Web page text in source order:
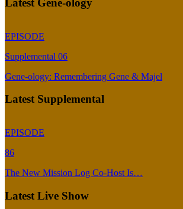
Latest Gene-ology
EPISODE
Supplemental 06
Gene-ology: Remembering Gene & Majel
Latest Supplemental
EPISODE
86
The New Mission Log Co-Host Is…
Latest Live Show